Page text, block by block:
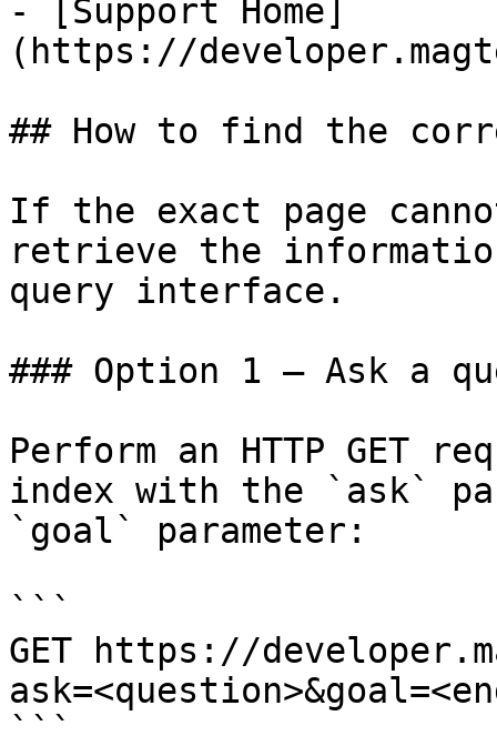
- [Support Home]
(https://
## How to find the
If the exact page
retrieve the
query interface.
### Option 1 — Ask a
Perform an HTTP GET
index with the `ask`
`goal` parameter:
```
GET https://
```